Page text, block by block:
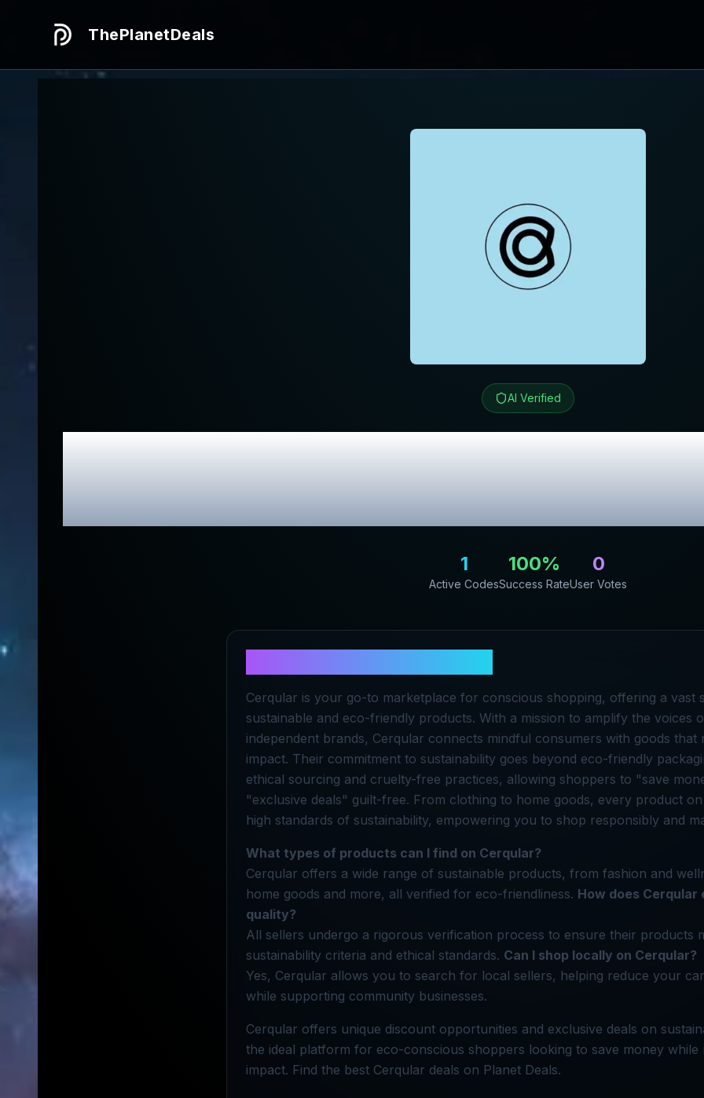
ThePlanetDeals
AI Verified
Cerqular Hong Kong
Promo Codes
1
Active Codes
100%
Success Rate
0
User Votes
Cerqular is your go-to marketplace for conscious shopping, offering a vast
sustainable and eco-friendly products. With a mission to amplify the voices
independent brands, Cerqular connects mindful consumers with goods that
impact. Their commitment to sustainability goes beyond eco-friendly
ethical sourcing and cruelty-free practices, allowing shoppers to "save
"exclusive deals" guilt-free. From clothing to home goods, every product
high standards of sustainability, empowering you to shop responsibly and
What types of products can I find on Cerqular?
Cerqular offers a wide range of sustainable products, from fashion and
home goods and more, all verified for eco-friendliness. How does
quality?
All sellers undergo a rigorous verification process to ensure their products
sustainability criteria and ethical standards. Can I shop locally on Cerqular?
Yes, Cerqular allows you to search for local sellers, helping reduce your
while supporting community businesses.
Cerqular offers unique discount opportunities and exclusive deals on
the ideal platform for eco-conscious shoppers looking to save money while
impact. Find the best Cerqular deals on Planet Deals.